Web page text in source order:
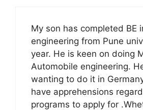
My son has completed BE
engineering from Pune
year. He is keen on doing
Automobile engineering.
wanting to do it in
have apprehensions
programs to apply for